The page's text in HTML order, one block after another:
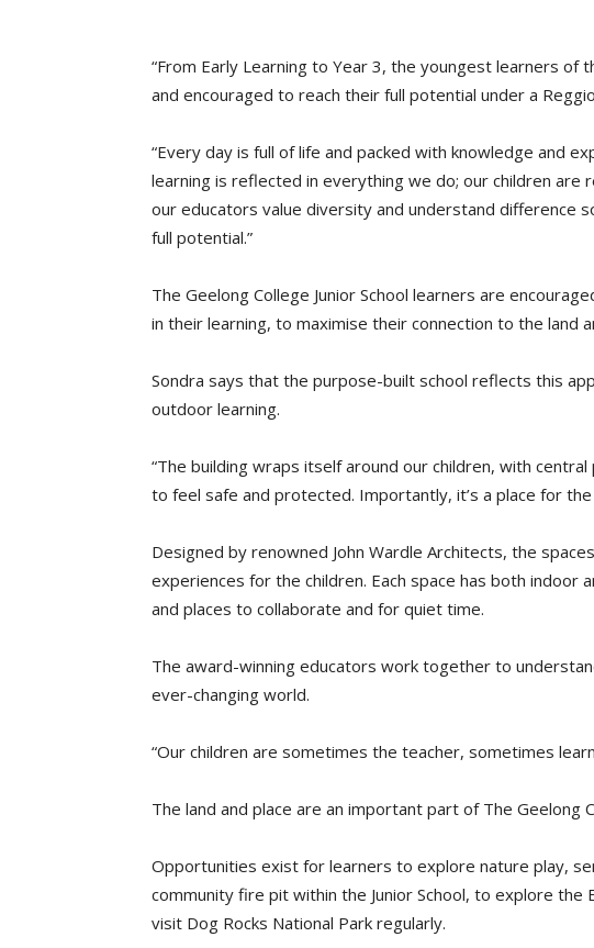
“From Early Learning to Year 3, the youngest learners of
and encouraged to reach their full potential under a
“Every day is full of life and packed with knowledge and
learning is reflected in everything we do; our children
our educators value diversity and understand difference
full potential.”
The Geelong College Junior School learners are
in their learning, to maximise their connection to the land
Sondra says that the purpose-built school reflects this
outdoor learning.
“The building wraps itself around our children, with
to feel safe and protected. Importantly, it’s a place for
Designed by renowned John Wardle Architects, the
experiences for the children. Each space has both indoor
and places to collaborate and for quiet time.
The award-winning educators work together to
ever-changing world.
“Our children are sometimes the teacher, sometimes
The land and place are an important part of The Geelong
Opportunities exist for learners to explore nature play,
community fire pit within the Junior School, to explore the
visit Dog Rocks National Park regularly.